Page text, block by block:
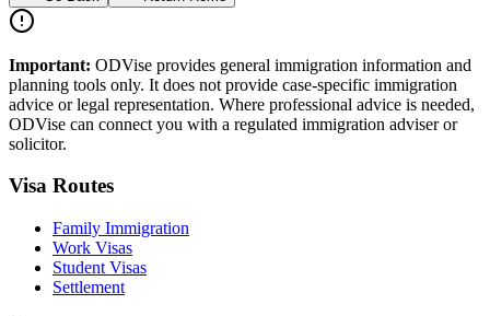
Important: ODVise provides general immigration information and
planning tools only. It does not provide case-specific immigration
advice or legal representation. Where professional advice is needed,
ODVise can connect you with a regulated immigration adviser or
solicitor.
Visa Routes
Family Immigration
Work Visas
Student Visas
Settlement